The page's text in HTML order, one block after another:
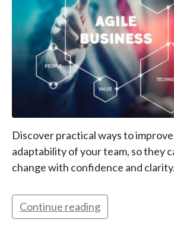
Discover practical ways to
adaptability of your team, so they
change with confidence and clarity.
Continue reading